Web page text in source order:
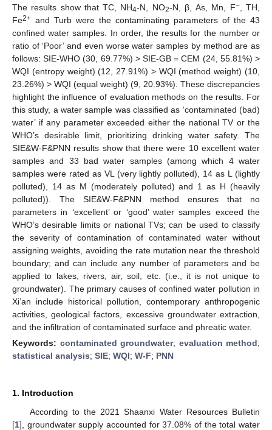
The results show that TC, NH4-N, NO2-N, β, As, Mn, F−, TH,
Fe2+ and Turb were the contaminating parameters of the 43
confined water samples. In order, the results for the number or
ratio of ‘Poor’ and even worse water samples by method are as
follows: SIE-WHO (30, 69.77%) > SIE-GB = CEM (24, 55.81%) >
WQI (entropy weight) (12, 27.91%) > WQI (method weight) (10,
23.26%) > WQI (equal weight) (9, 20.93%). These discrepancies
highlight the influence of evaluation methods on the results. For
this study, a water sample was classified as ‘contaminated (bad)
water’ if any parameter exceeded either the national TV or the
WHO’s desirable limit, prioritizing drinking water safety. The
SIE&W-F&PNN results show that there were 10 excellent water
samples and 33 bad water samples (among which 4 water
samples were rated as VL (very lightly polluted), 14 as L (lightly
polluted), 14 as M (moderately polluted) and 1 as H (heavily
polluted)). The SIE&W-F&PNN method ensures that no
parameters in ‘excellent’ or ‘good’ water samples exceed the
WHO’s desirable limits or national TVs; can be used to classify
the severity of contamination of contaminated water without
assigning weights, avoiding the rate mutation near the threshold
boundary; and can include any number of parameters and be
applied to lakes, rivers, air, soil, etc. (i.e., it is not unique to
groundwater). The primary causes of confined water pollution in
Xi’an include historical pollution, contemporary anthropogenic
activities, geological factors, excessive groundwater extraction,
and the infiltration of contaminated surface and phreatic water.
Keywords: contaminated groundwater; evaluation method;
statistical analysis; SIE; WQI; W-F; PNN
1. Introduction
According to the 2021 Shaanxi Water Resources Bulletin
[1], groundwater supply accounted for 37.08% of the total water